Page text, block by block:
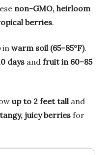
non-GMO, heirloom
berries.
in warm soil (65–85°F).
days and fruit in 60–85
up to 2 feet tall and
tangy, juicy berries for